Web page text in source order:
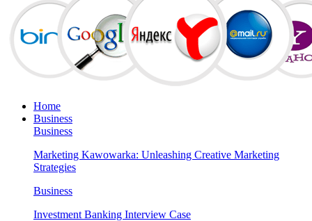
Home
Business
Business
Marketing Kawowarka: Unleashing Creative Marketing
Strategies
Business
Investment Banking Interview Case